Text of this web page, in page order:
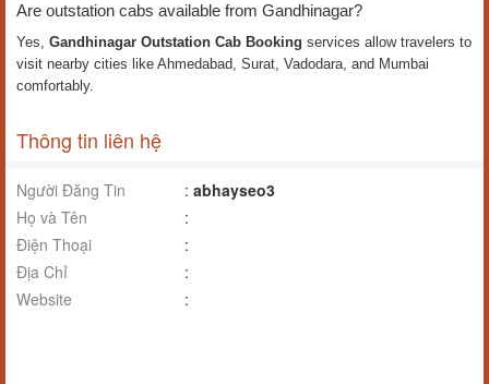
Are outstation cabs available from Gandhinagar?
Yes, Gandhinagar Outstation Cab Booking services allow travelers to
visit nearby cities like Ahmedabad, Surat, Vadodara, and Mumbai
comfortably.
Thông tin liên hệ
Người Đăng Tin : abhayseo3
Họ và Tên
:
Điện Thoại
:
Địa Chỉ
:
Website
: